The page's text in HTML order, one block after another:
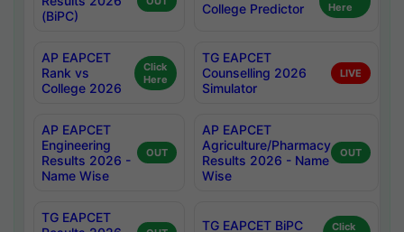
(BiPC)
College Predictor
Here
AP EAPCET
Rank vs
College 2026
Click
Here
TG EAPCET
Counselling 2026
Simulator
LIVE
AP EAPCET
Engineering
Results 2026 -
Name Wise
OUT
AP EAPCET
Agriculture/Pharmacy
Results 2026 - Name
Wise
OUT
TG EAPCET
TG EAPCET BiPC
Click